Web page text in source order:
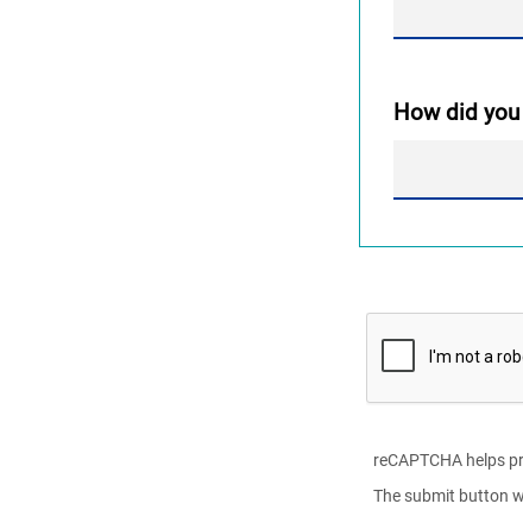
How did
reCAPTCHA helps
The submit button